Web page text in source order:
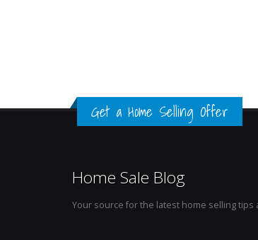
Get a Home Selling Offer
Home Sale Blog
Your source for the latest home selling tips